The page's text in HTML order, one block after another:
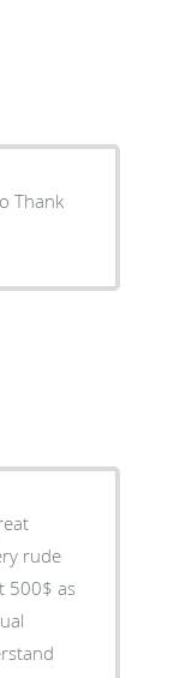
rude
500$ as